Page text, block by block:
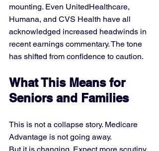
mounting. Even UnitedHealthcare,
Humana, and CVS Health have all
acknowledged increased headwinds in
recent earnings commentary. The tone
has shifted from confidence to caution.
What This Means for
Seniors and Families
This is not a collapse story. Medicare
Advantage is not going away.